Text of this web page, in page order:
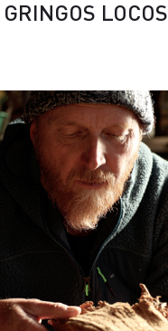
GRINGOS LOCOS